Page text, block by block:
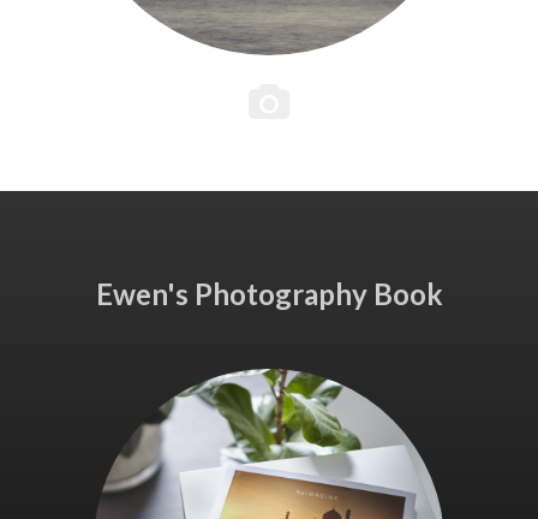
Ewen's Photography Book